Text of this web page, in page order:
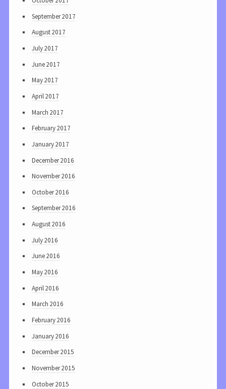
September 2017
August 2017
July 2017
June 2017
May 2017
April 2017
March 2017
February 2017
January 2017
December 2016
November 2016
October 2016
September 2016
August 2016
July 2016
June 2016
May 2016
April 2016
March 2016
February 2016
January 2016
December 2015
November 2015
October 2015